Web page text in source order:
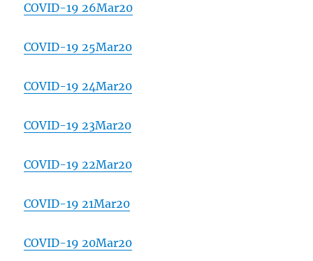
COVID-19 26Mar20
COVID-19 25Mar20
COVID-19 24Mar20
COVID-19 23Mar20
COVID-19 22Mar20
COVID-19 21Mar20
COVID-19 20Mar20